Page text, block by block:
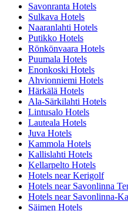
Savonranta Hotels
Sulkava Hotels
Naaranlahti Hotels
Putikko Hotels
Rönkönvaara Hotels
Puumala Hotels
Enonkoski Hotels
Ahvionniemi Hotels
Härkälä Hotels
Ala-Särkilahti Hotels
Lintusalo Hotels
Lauteala Hotels
Juva Hotels
Kammola Hotels
Kallislahti Hotels
Kellarpelto Hotels
Hotels near Kerigolf
Hotels near Savonlinna
Hotels near Savonlinna-
Säimen Hotels